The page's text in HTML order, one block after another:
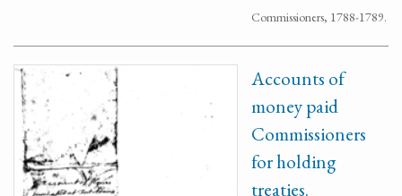
Commissioners, 1788-1789.
Accounts of
money paid
Commissioners
for holding
treaties.